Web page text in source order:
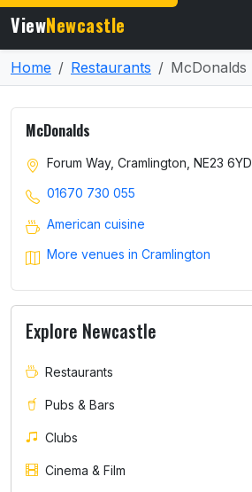
ViewNewcastle
Home Restaurants McDonalds
McDonalds
Forum Way, Cramlington, NE23 6YD
01670 730 055
American cuisine
More venues in Cramlington
Explore Newcastle
Restaurants
Pubs & Bars
Clubs
Cinema & Film